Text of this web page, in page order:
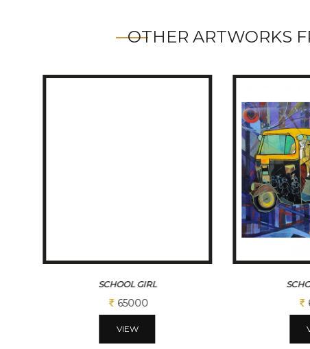
OTHER ARTWORKS
SCHOOL AUTO
65000
VIEW
CHILDHOOD...